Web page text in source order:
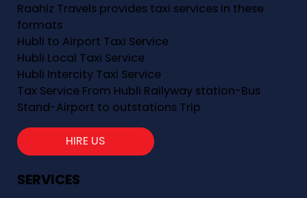
Raahiz Travels provides taxi services in these
formats
Hubli to Airport Taxi Service
Hubli Local Taxi Service
Hubli Intercity Taxi Service
Tax Service From Hubli Railyway station-Bus
Stand-Airport to outstations Trip
HIRE US
SERVICES